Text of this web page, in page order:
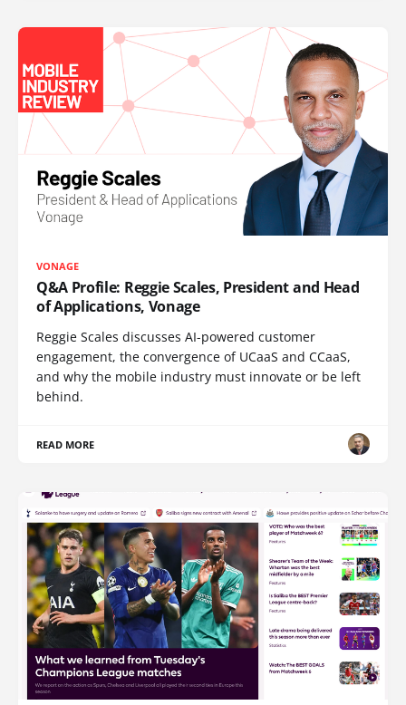
VONAGE
Q&A Profile: Reggie Scales, President and Head
of Applications, Vonage
Reggie Scales discusses AI-powered customer
engagement, the convergence of UCaaS and CCaaS,
and why the mobile industry must innovate or be left
behind.
READ MORE